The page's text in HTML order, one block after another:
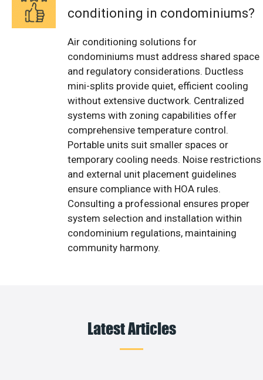
conditioning in condominiums?
Air conditioning solutions for
condominiums must address shared space
and regulatory considerations. Ductless
mini-splits provide quiet, efficient cooling
without extensive ductwork. Centralized
systems with zoning capabilities offer
comprehensive temperature control.
Portable units suit smaller spaces or
temporary cooling needs. Noise restrictions
and external unit placement guidelines
ensure compliance with HOA rules.
Consulting a professional ensures proper
system selection and installation within
condominium regulations, maintaining
community harmony.
Latest Articles